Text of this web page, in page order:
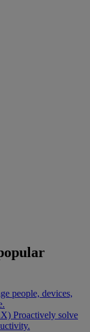
people, devices,
Proactively solve